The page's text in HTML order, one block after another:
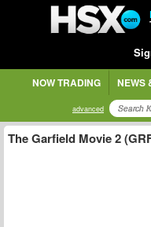
NOW TRADING NEWS
advanced
The Garfield Movie 2